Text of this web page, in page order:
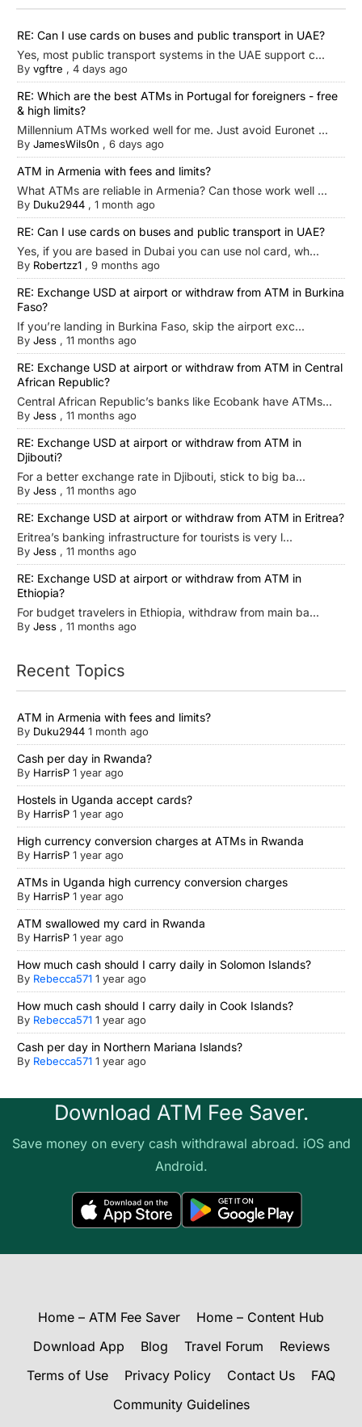
RE: Can I use cards on buses and public transport in UAE?
Yes, most public transport systems in the UAE support c...
By vgftre , 4 days ago
RE: Which are the best ATMs in Portugal for foreigners - free
& high limits?
Millennium ATMs worked well for me. Just avoid Euronet ...
By JamesWils0n , 6 days ago
ATM in Armenia with fees and limits?
What ATMs are reliable in Armenia? Can those work well ...
By Duku2944 , 1 month ago
RE: Can I use cards on buses and public transport in UAE?
Yes, if you are based in Dubai you can use nol card, wh...
By Robertzz1 , 9 months ago
RE: Exchange USD at airport or withdraw from ATM in Burkina
Faso?
If you’re landing in Burkina Faso, skip the airport exc...
By Jess , 11 months ago
RE: Exchange USD at airport or withdraw from ATM in Central
African Republic?
Central African Republic’s banks like Ecobank have ATMs...
By Jess , 11 months ago
RE: Exchange USD at airport or withdraw from ATM in
Djibouti?
For a better exchange rate in Djibouti, stick to big ba...
By Jess , 11 months ago
RE: Exchange USD at airport or withdraw from ATM in Eritrea?
Eritrea’s banking infrastructure for tourists is very l...
By Jess , 11 months ago
RE: Exchange USD at airport or withdraw from ATM in
Ethiopia?
For budget travelers in Ethiopia, withdraw from main ba...
By Jess , 11 months ago
Recent Topics
ATM in Armenia with fees and limits?
By Duku2944 1 month ago
Cash per day in Rwanda?
By HarrisP 1 year ago
Hostels in Uganda accept cards?
By HarrisP 1 year ago
High currency conversion charges at ATMs in Rwanda
By HarrisP 1 year ago
ATMs in Uganda high currency conversion charges
By HarrisP 1 year ago
ATM swallowed my card in Rwanda
By HarrisP 1 year ago
How much cash should I carry daily in Solomon Islands?
By Rebecca571 1 year ago
How much cash should I carry daily in Cook Islands?
By Rebecca571 1 year ago
Cash per day in Northern Mariana Islands?
By Rebecca571 1 year ago
Download ATM Fee Saver.
Save money on every cash withdrawal abroad. iOS and
Android.
Home – ATM Fee Saver
Home – Content Hub
Download App
Blog Travel Forum
Reviews
Terms of Use
Privacy Policy Contact Us
FAQ
Community Guidelines